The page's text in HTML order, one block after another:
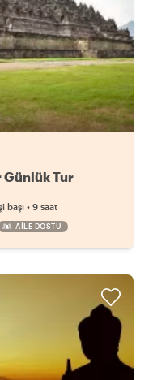
Günlük Tur
başı • 9 saat
AILE DOSTU